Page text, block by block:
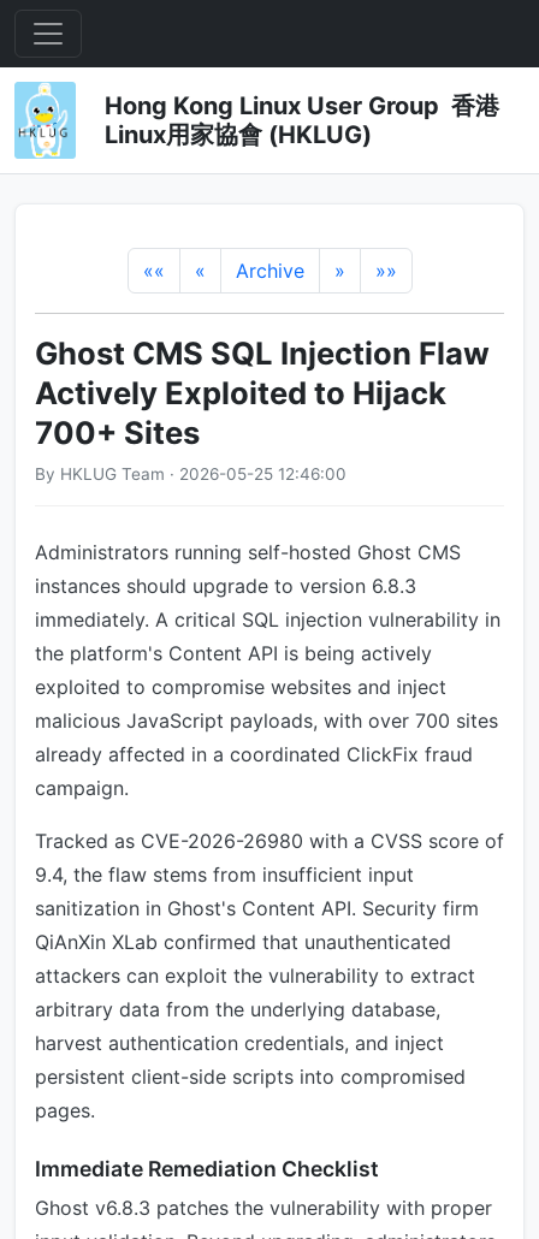
Hong Kong Linux User Group 香港
Linux用家協會 (HKLUG)
«« « Archive » »»
Ghost CMS SQL Injection Flaw
Actively Exploited to Hijack
700+ Sites
By HKLUG Team · 2026-05-25 12:46:00
Administrators running self-hosted Ghost CMS
instances should upgrade to version 6.8.3
immediately. A critical SQL injection vulnerability in
the platform's Content API is being actively
exploited to compromise websites and inject
malicious JavaScript payloads, with over 700 sites
already affected in a coordinated ClickFix fraud
campaign.
Tracked as CVE-2026-26980 with a CVSS score of
9.4, the flaw stems from insufficient input
sanitization in Ghost's Content API. Security firm
QiAnXin XLab confirmed that unauthenticated
attackers can exploit the vulnerability to extract
arbitrary data from the underlying database,
harvest authentication credentials, and inject
persistent client-side scripts into compromised
pages.
Immediate Remediation Checklist
Ghost v6.8.3 patches the vulnerability with proper